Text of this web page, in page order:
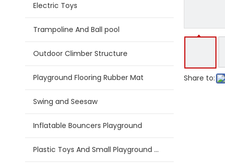
Electric Toys
Trampoline And Ball pool
Outdoor Climber Structure
Playground Flooring Rubber Mat
Swing and Seesaw
Inflatable Bouncers Playground
Plastic Toys And Small Playground Slide
Share to: